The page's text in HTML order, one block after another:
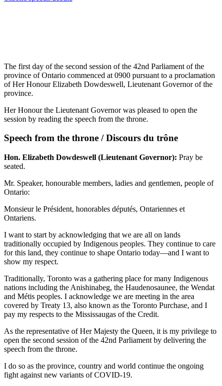
The first day of the second session of the 42nd Parliament of the
province of Ontario commenced at 0900 pursuant to a proclamation
of Her Honour Elizabeth Dowdeswell, Lieutenant Governor of the
province.
Her Honour the Lieutenant Governor was pleased to open the
session by reading the speech from the throne.
Speech from the throne / Discours du trône
Hon. Elizabeth Dowdeswell (Lieutenant Governor): Pray be
seated.
Mr. Speaker, honourable members, ladies and gentlemen, people of
Ontario:
Monsieur le Président, honorables députés, Ontariennes et
Ontariens.
I want to start by acknowledging that we are all on lands
traditionally occupied by Indigenous peoples. They continue to care
for this land, they continue to shape Ontario today—and I want to
show my respect.
Traditionally, Toronto was a gathering place for many Indigenous
nations including the Anishinabeg, the Haudenosaunee, the Wendat
and Métis peoples. I acknowledge we are meeting in the area
covered by Treaty 13, also known as the Toronto Purchase, and I
pay my respects to the Mississaugas of the Credit.
As the representative of Her Majesty the Queen, it is my privilege to
open the second session of the 42nd Parliament by delivering the
speech from the throne.
I do so as the province, country and world continue the ongoing
fight against new variants of COVID-19.